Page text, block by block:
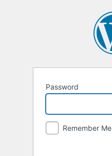
Password
Remember Me